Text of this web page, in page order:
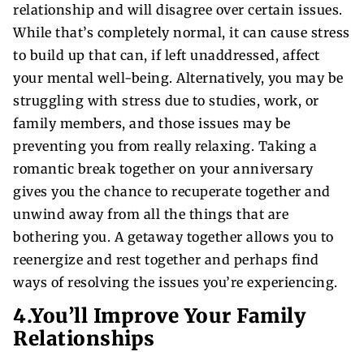
relationship and will disagree over certain issues.
While that’s completely normal, it can cause stress
to build up that can, if left unaddressed, affect
your mental well-being. Alternatively, you may be
struggling with stress due to studies, work, or
family members, and those issues may be
preventing you from really relaxing. Taking a
romantic break together on your anniversary
gives you the chance to recuperate together and
unwind away from all the things that are
bothering you. A getaway together allows you to
reenergize and rest together and perhaps find
ways of resolving the issues you’re experiencing.
4.You’ll Improve Your Family
Relationships